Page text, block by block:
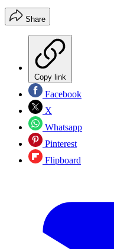
Share
Copy link
Facebook
X
Whatsapp
Pinterest
Flipboard